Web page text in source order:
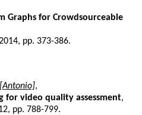
Graphs for Crowdsourceable
pp. 373-386.
,
for video quality assessment,
pp. 788-799.